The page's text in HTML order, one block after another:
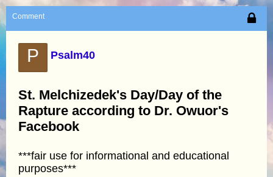
Comment
P Psalm40
St. Melchizedek's Day/Day of the
Rapture according to Dr. Owuor's
Facebook
***fair use for informational and educational
purposes***